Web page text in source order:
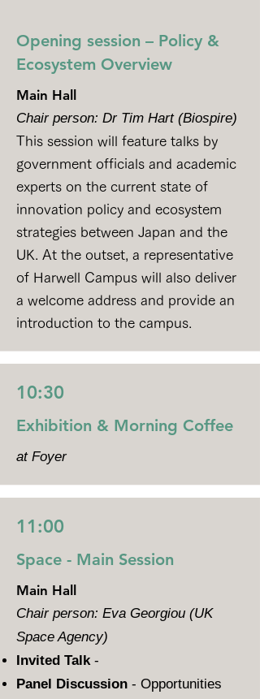
Opening session – Policy &
Ecosystem Overview
Main Hall
Chair person: Dr Tim Hart (Biospire)
This session will feature talks by
government officials and academic
experts on the current state of
innovation policy and ecosystem
strategies between Japan and the
UK. At the outset, a representative
of Harwell Campus will also deliver
a welcome address and provide an
introduction to the campus.
10:30
Exhibition & Morning Coffee
at Foyer
11:00
Space - Main Session
Main Hall
Chair person: Eva Georgiou (UK
Space Agency)
Invited Talk-
Panel Discussion - Opportunities